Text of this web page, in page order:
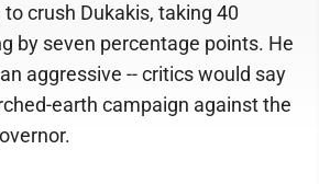
crush Dukakis, taking 40
by seven percentage points. He
aggressive -- critics would say
earth campaign against the